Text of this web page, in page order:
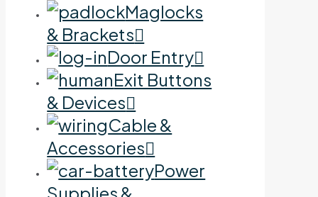
Maglocks
& Brackets
Door Entry
Exit Buttons
& Devices
Cable &
Accessories
Power